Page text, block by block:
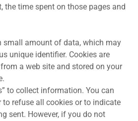
the time spent on those pages and
small amount of data, which may
unique identifier. Cookies are
a web site and stored on your
to collect information. You can
to refuse all cookies or to indicate
sent. However, if you do not